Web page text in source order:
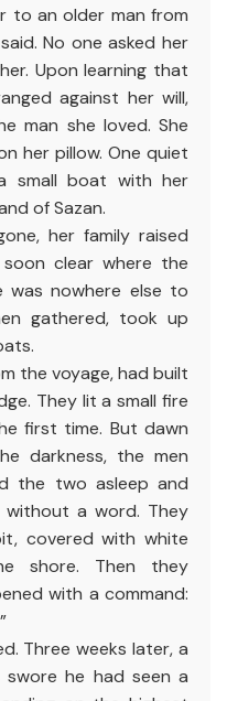
to an older man from
No one asked her
Upon learning that
against her will,
man she loved. She
her pillow. One quiet
small boat with her
of Sazan.
her family raised
clear where the
nowhere else to
gathered, took up
the voyage, had built
They lit a small fire
first time. But dawn
darkness, the men
the two asleep and
a word. They
covered with white
shore. Then they
with a command:
Three weeks later, a
swore he had seen a